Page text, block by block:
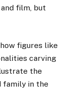
film, but
figures like
carving
the
family in the